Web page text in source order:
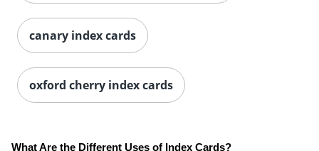
canary index cards
oxford cherry index cards
What Are the Different Uses of Index Cards?